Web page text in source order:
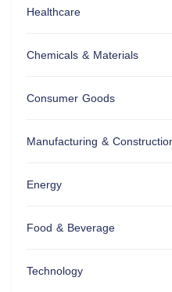
Healthcare
Chemicals & Materials
Consumer Goods
Manufacturing &
Energy
Food & Beverage
Technology